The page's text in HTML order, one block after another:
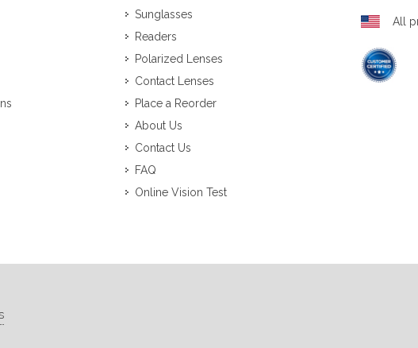
Sunglasses
Readers
Polarized Lenses
Contact Lenses
Place a Reorder
About Us
Contact Us
FAQ
Online Vision Test
All